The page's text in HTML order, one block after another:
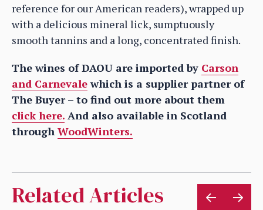
reference for our American readers), wrapped up
with a delicious mineral lick, sumptuously
smooth tannins and a long, concentrated finish.
The wines of DAOU are imported by Carson
and Carnevalewhich is a supplier partner of
The Buyer – to find out more about them
click here. And also available in Scotland
through WoodWinters.
Related Articles